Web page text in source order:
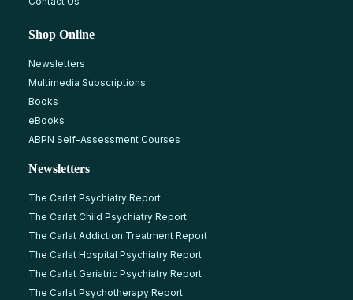
Shop Online
Newsletters
Multimedia Subscriptions
Books
eBooks
ABPN Self-Assessment Courses
Newsletters
The Carlat Psychiatry Report
The Carlat Child Psychiatry Report
The Carlat Addiction Treatment Report
The Carlat Hospital Psychiatry Report
The Carlat Geriatric Psychiatry Report
The Carlat Psychotherapy Report